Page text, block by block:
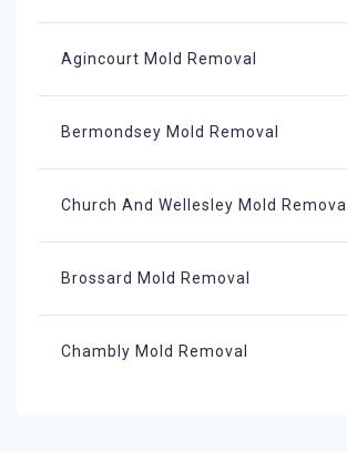
Agincourt Mold Removal
Bermondsey Mold Removal
Church And Wellesley Mold Removal
Brossard Mold Removal
Chambly Mold Removal